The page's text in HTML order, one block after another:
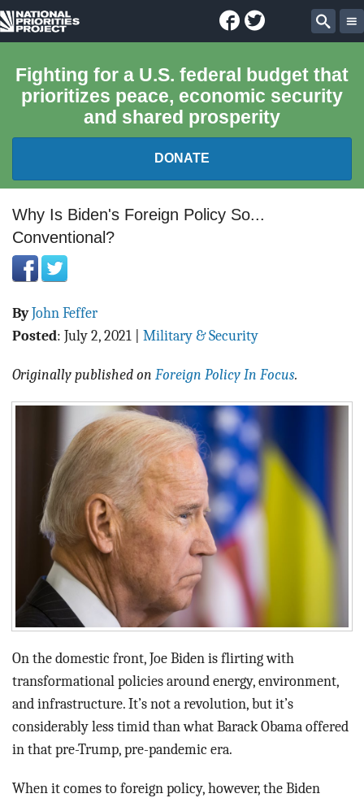
National
Project
Facebook
Twitter
Fighting for a U.S. federal budget that
prioritizes peace, economic security
and shared prosperity
DONATE
FEDERAL BUDGET 101
ABOUT
BLOG
CONTACT
Why Is Biden's Foreign Policy So...
Conventional?
ByJohn Feffer
Posted: July 2, 2021 Military & Security
Originally published on Foreign Policy In Focus.
On the domestic front, Joe Biden is flirting with
transformational policies around energy, environment,
and infrastructure. It’s not a revolution, but it’s
considerably less timid than what Barack Obama offered
in that pre-Trump, pre-pandemic era.
When it comes to foreign policy, however, the Biden